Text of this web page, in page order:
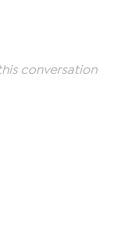
conversation